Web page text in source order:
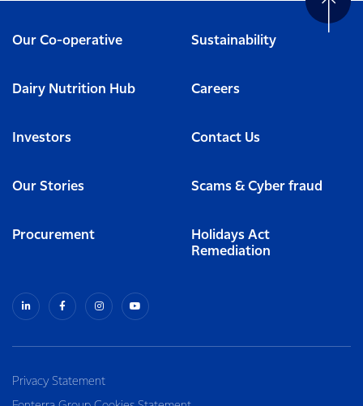
Our Co-operative Sustainability
Dairy Nutrition Hub Careers
Investors Contact Us
Our Stories Scams & Cyber fraud
Procurement
Holidays Act
Remediation
Privacy Statement